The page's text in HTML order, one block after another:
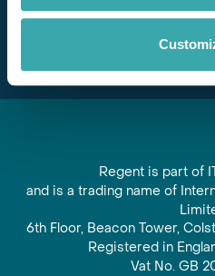
Regent is part of
and is a trading name of
6th Floor, Beacon Tower,
Registered in
Vat No. GB